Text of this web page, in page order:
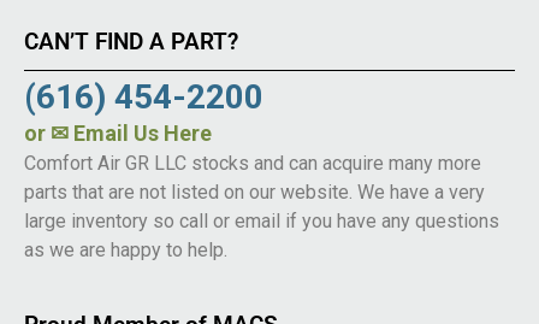
CAN’T FIND A PART?
(616) 454-2200
or ✉ Email Us Here
Comfort Air GR LLC stocks and can acquire many more
parts that are not listed on our website. We have a very
large inventory so call or email if you have any questions
as we are happy to help.